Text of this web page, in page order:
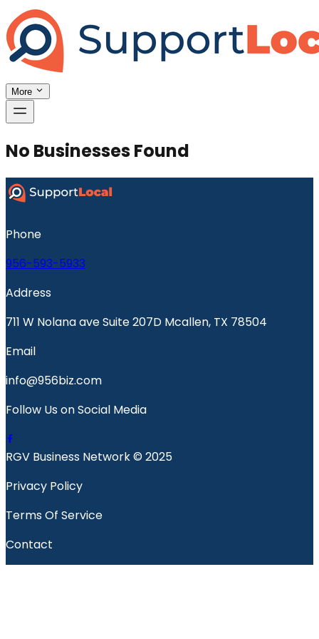
More
No Businesses Found
Phone
956-593-5933
Address
711 W Nolana ave Suite 207D Mcallen, TX 78504
Email
info@956biz.com
Follow Us on Social Media
RGV Business Network © 2025
Privacy Policy
Terms Of Service
Contact